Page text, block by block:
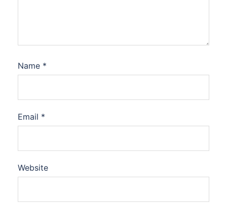
Name *
Email *
Website